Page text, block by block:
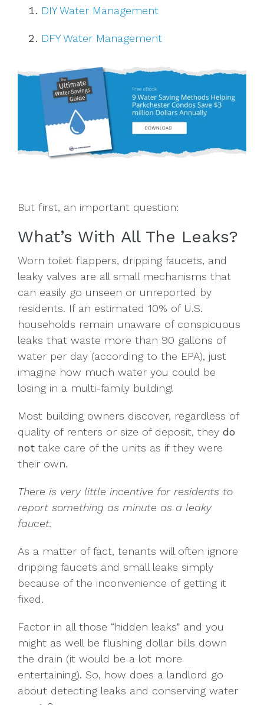
DIY Water Management
DFY Water Management
But first, an important question:
What’s With All The Leaks?
Worn toilet flappers, dripping faucets, and
leaky valves are all small mechanisms that
can easily go unseen or unreported by
residents. If an estimated 10% of U.S.
households remain unaware of conspicuous
leaks that waste more than 90 gallons of
water per day (according to the EPA), just
imagine how much water you could be
losing in a multi-family building!
Most building owners discover, regardless of
quality of renters or size of deposit, they do
not take care of the units as if they were
their own.
There is very little incentive for residents to
report something as minute as a leaky
faucet.
As a matter of fact, tenants will often ignore
dripping faucets and small leaks simply
because of the inconvenience of getting it
fixed.
Factor in all those “hidden leaks” and you
might as well be flushing dollar bills down
the drain (it would be a lot more
entertaining). So, how does a landlord go
about detecting leaks and conserving water